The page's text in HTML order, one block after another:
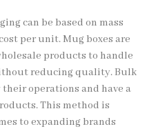
can be based on mass
per unit. Mug boxes are
products to handle
reducing quality. Bulk
operations and have a
This method is
to expanding brands